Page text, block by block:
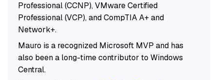
Professional (CCNP), VMware Certified
Professional (VCP), and CompTIA A+ and
Network+.
Mauro is a recognized Microsoft MVP and has
also been a long-time contributor to Windows
Central.